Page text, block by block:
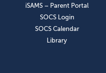
iSAMS – Parent Portal
SOCS Login
SOCS Calendar
Library